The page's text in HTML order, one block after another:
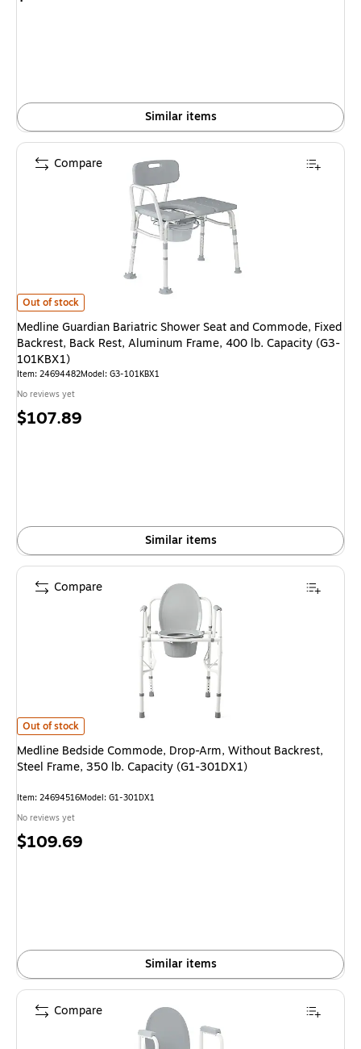
Similar items
Medline Guardian Bariatric Shower Seat and Commode, Fixed Backrest,
Out of stock
Medline Guardian Bariatric Shower Seat and Commode, Fixed
Backrest, Back Rest, Aluminum Frame, 400 lb. Capacity (G3-
101KBX1)
Item: 24694482Model: G3-101KBX1
No reviews yet
Price
$107.89
Similar items
Compare
Medline Bedside Commode, Drop-Arm, Without Backrest, Steel Frame,
Out of stock
Medline Bedside Commode, Drop-Arm, Without Backrest,
Steel Frame, 350 lb. Capacity (G1-301DX1)
Item: 24694516Model: G1-301DX1
No reviews yet
Price
$109.69
Similar items
Compare
Compare